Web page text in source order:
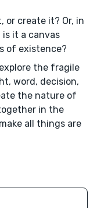
or create it? Or, in
is it a canvas
of existence?
the fragile
word, decision,
the nature of
in the
all things are